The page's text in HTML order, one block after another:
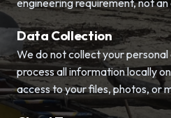
engineering requirement, not
Data Collection
We do not collect your
process all information locally
access to your files, photos, or